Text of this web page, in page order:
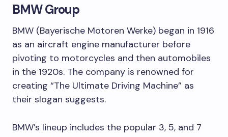
BMW Group
BMW (Bayerische Motoren Werke) began in 1916
as an aircraft engine manufacturer before
pivoting to motorcycles and then automobiles
in the 1920s. The company is renowned for
creating “The Ultimate Driving Machine” as
their slogan suggests.
BMW’s lineup includes the popular 3, 5, and 7